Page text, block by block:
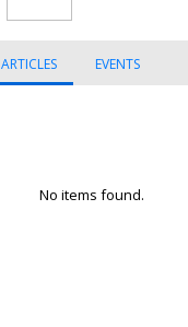
ARTICLES EVENTS
No items found.